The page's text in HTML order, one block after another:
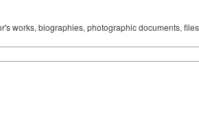
works, biographies, photographic documents,